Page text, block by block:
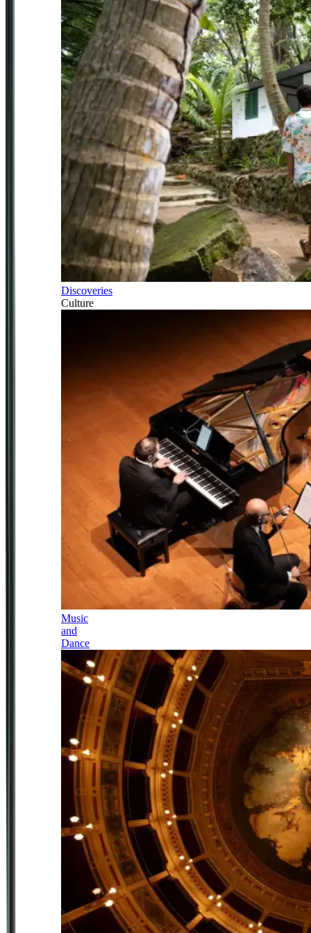
Discoveries
Culture
Music
and
Dance